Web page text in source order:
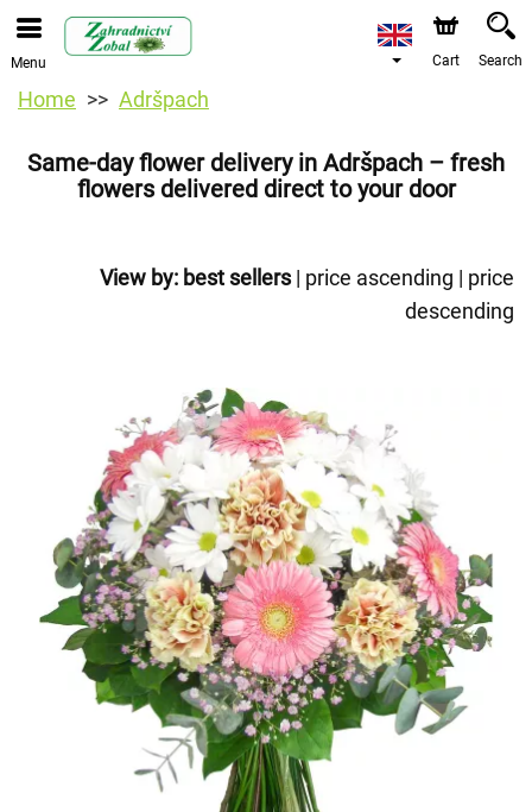
Menu Cart Search
Home Adršpach
Same-day flower delivery in Adršpach – fresh
flowers delivered direct to your door
View by: best sellers| price ascending | price
descending